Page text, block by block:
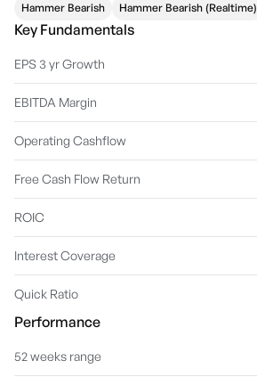
Hammer Bearish
Hammer Bearish (Realtime)
Key Fundamentals
EPS 3 yr Growth
EBITDA Margin
Operating Cashflow
Free Cash Flow Return
ROIC
Interest Coverage
Quick Ratio
Performance
52 weeks range